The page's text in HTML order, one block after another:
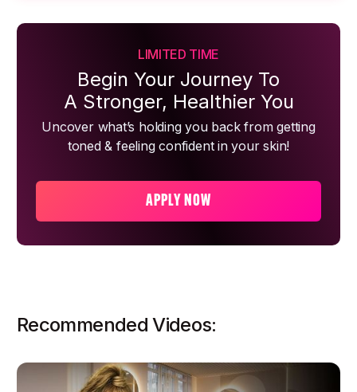
LIMITED TIME
Begin Your Journey To
A Stronger, Healthier You
Uncover what’s holding you back from getting
toned & feeling confident in your skin!
APPLY NOW
Recommended Videos: